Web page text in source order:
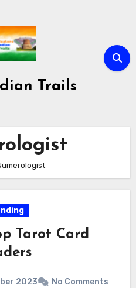
Trails
Tarot Card
2023 No Comments